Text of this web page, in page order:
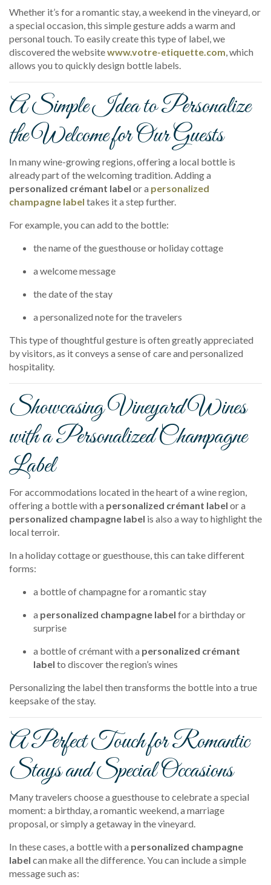
Whether it’s for a romantic stay, a weekend in the vineyard, or
a special occasion, this simple gesture adds a warm and
personal touch. To easily create this type of label, we
discovered the websitewww.votre-etiquette.com, which
allows you to quickly design bottle labels.
A Simple Idea to Personalize
the Welcome for Our Guests
In many wine-growing regions, offering a local bottle is
already part of the welcoming tradition. Adding a
personalized crémant label or a personalized
champagne label takes it a step further.
For example, you can add to the bottle:
the name of the guesthouse or holiday cottage
a welcome message
the date of the stay
a personalized note for the travelers
This type of thoughtful gesture is often greatly appreciated
by visitors, as it conveys a sense of care and personalized
hospitality.
Showcasing Vineyard Wines
with a Personalized Champagne
Label
For accommodations located in the heart of a wine region,
offering a bottle with a personalized crémant label or a
personalized champagne label is also a way to highlight the
local terroir.
In a holiday cottage or guesthouse, this can take different
forms:
a bottle of champagne for a romantic stay
a personalized champagne label for a birthday or
surprise
a bottle of crémant with a personalized crémant
label to discover the region’s wines
Personalizing the label then transforms the bottle into a true
keepsake of the stay.
A Perfect Touch for Romantic
Stays and Special Occasions
Many travelers choose a guesthouse to celebrate a special
moment: a birthday, a romantic weekend, a marriage
proposal, or simply a getaway in the vineyard.
In these cases, a bottle with a personalized champagne
label can make all the difference. You can include a simple
message such as: